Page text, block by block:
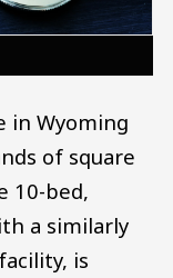
in Wyoming
of square
10-bed,
a similarly
is